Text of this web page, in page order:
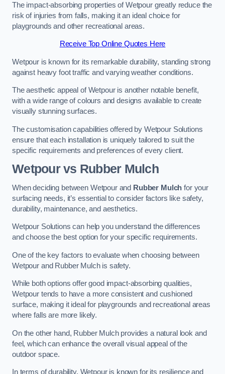
The impact-absorbing properties of Wetpour greatly reduce the
risk of injuries from falls, making it an ideal choice for
playgrounds and other recreational areas.
Receive Top Online Quotes Here
Wetpour is known for its remarkable durability, standing strong
against heavy foot traffic and varying weather conditions.
The aesthetic appeal of Wetpour is another notable benefit,
with a wide range of colours and designs available to create
visually stunning surfaces.
The customisation capabilities offered by Wetpour Solutions
ensure that each installation is uniquely tailored to suit the
specific requirements and preferences of every client.
Wetpour vs Rubber Mulch
When deciding between Wetpour and Rubber Mulch for your
surfacing needs, it’s essential to consider factors like safety,
durability, maintenance, and aesthetics.
Wetpour Solutions can help you understand the differences
and choose the best option for your specific requirements.
One of the key factors to evaluate when choosing between
Wetpour and Rubber Mulch is safety.
While both options offer good impact-absorbing qualities,
Wetpour tends to have a more consistent and cushioned
surface, making it ideal for playgrounds and recreational areas
where falls are more likely.
On the other hand, Rubber Mulch provides a natural look and
feel, which can enhance the overall visual appeal of the
outdoor space.
In terms of durability, Wetpour is known for its resilience and